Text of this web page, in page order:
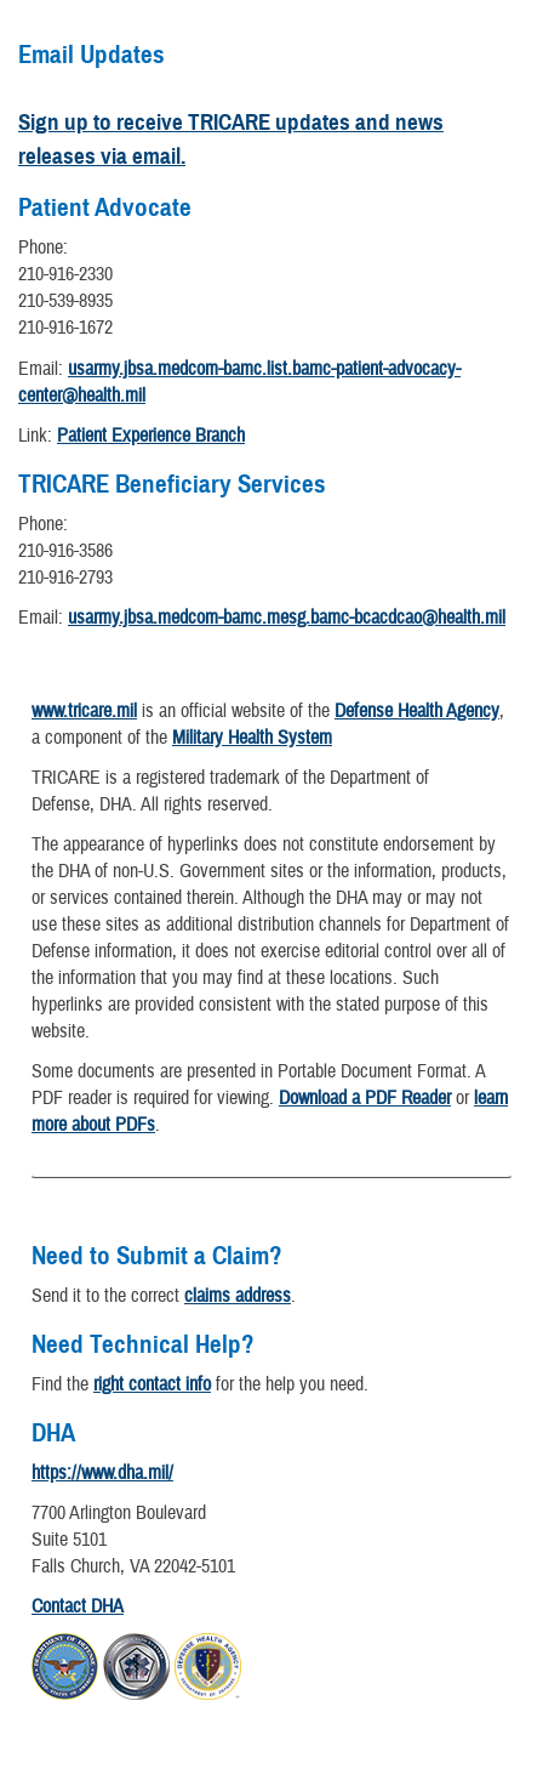
Email Updates
Sign up to receive TRICARE updates and news
releases via email.
Patient Advocate
Phone:
210-916-2330
210-539-8935
210-916-1672
Email: usarmy.jbsa.medcom-bamc.list.bamc-patient-advocacy-
center@health.mil
Link: Patient Experience Branch
TRICARE Beneficiary Services
Phone:
210-916-3586
210-916-2793
Email: usarmy.jbsa.medcom-bamc.mesg.bamc-bcacdcao@health.mil
www.tricare.mil is an official website of the Defense Health Agency,
a component of the Military Health System
TRICARE is a registered trademark of the Department of
Defense, DHA. All rights reserved.
The appearance of hyperlinks does not constitute endorsement by
the DHA of non-U.S. Government sites or the information, products,
or services contained therein. Although the DHA may or may not
use these sites as additional distribution channels for Department of
Defense information, it does not exercise editorial control over all of
the information that you may find at these locations. Such
hyperlinks are provided consistent with the stated purpose of this
website.
Some documents are presented in Portable Document Format. A
PDF reader is required for viewing. Download a PDF Readerorlearn
more about PDFs.
Need to Submit a Claim?
Send it to the correct claims address.
Need Technical Help?
Find the right contact infofor the help you need.
DHA
https://www.dha.mil/
7700 Arlington Boulevard
Suite 5101
Falls Church, VA 22042-5101
Contact DHA